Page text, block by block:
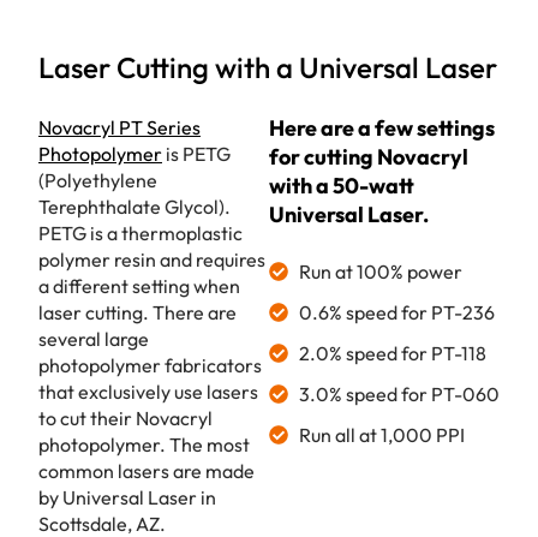
Laser Cutting with a Universal Laser
Novacryl PT Series
Photopolymer is PETG
(Polyethylene
Terephthalate Glycol).
PETG is a thermoplastic
polymer resin and requires
a different setting when
laser cutting. There are
several large
photopolymer fabricators
that exclusively use lasers
to cut their Novacryl
photopolymer. The most
common lasers are made
by Universal Laser in
Scottsdale, AZ.
Here are a few settings
for cutting Novacryl
with a 50-watt
Universal Laser.
Run at 100% power
0.6% speed for PT-236
2.0% speed for PT-118
3.0% speed for PT-060
Run all at 1,000 PPI